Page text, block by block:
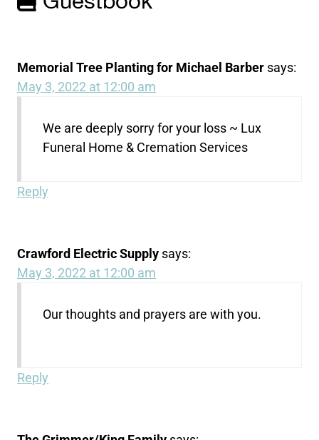
Memorial Tree Planting for Michael Barber says:
May 3, 2022 at 12:00 am
We are deeply sorry for your loss ~ Lux
Funeral Home & Cremation Services
Reply
Crawford Electric Supply says:
May 3, 2022 at 12:00 am
Our thoughts and prayers are with you.
Reply